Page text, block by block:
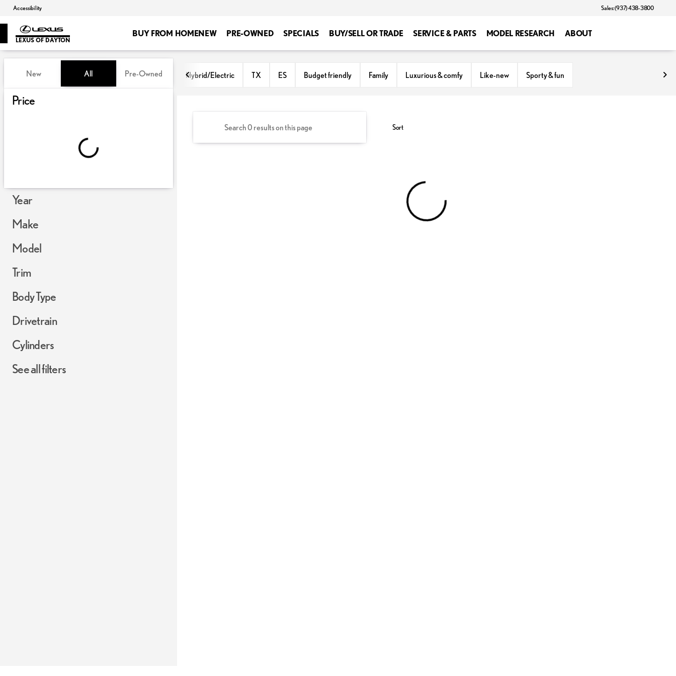
Accessibility Sales: (937) 438-3800
LEXUS OF DAYTON
BUY FROM HOMENEW PRE-OWNED SPECIALS BUY/SELL OR TRADE SERVICE & PARTS MODEL RESEARCH ABOUT
Vehicles for Sale at Lexus of Dayton
New All Pre-Owned
Price
Year
Make
Model
Trim
Body Type
Drivetrain
Cylinders
See all filters
Hybrid/Electric TX ES Budget friendly Family Luxurious & comfy Like-new Sporty & fun
Sort